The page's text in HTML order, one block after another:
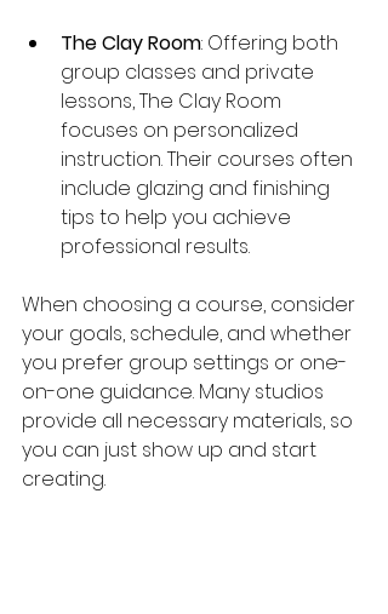
The Clay Room: Offering both
group classes and private
lessons, The Clay Room
focuses on personalized
instruction. Their courses often
include glazing and finishing
tips to help you achieve
professional results.
When choosing a course, consider
your goals, schedule, and whether
you prefer group settings or one-
on-one guidance. Many studios
provide all necessary materials, so
you can just show up and start
creating.